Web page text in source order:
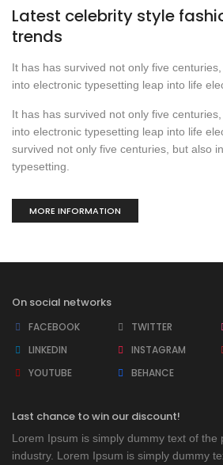
Latest celebrity style
trends
It has has survived not only five
into electronic typesetting leap into life
It has has survived not only five
into electronic typesetting leap into life
survived not only five centuries, but also
typesetting.
MORE INFORMATION
On social networks
FACEBOOK TWITTER
LINKEDIN
INSTAGRAM
YOUTUBE
BEHANCE
Last chance to win our discount!
Lorem Ipsum is simply dummy text of the
industry. Lorem Ipsum is simply dummy